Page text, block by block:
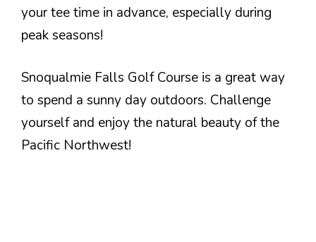
your tee time in advance, especially during
peak seasons!
Snoqualmie Falls Golf Course is a great way
to spend a sunny day outdoors. Challenge
yourself and enjoy the natural beauty of the
Pacific Northwest!